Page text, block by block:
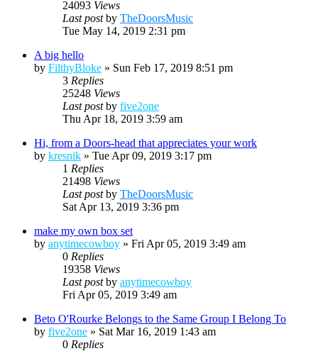
24093 Views
Last postby TheDoorsMusic
Tue May 14, 2019 2:31 pm
A big hello
by FilthyBloke » Sun Feb 17, 2019 8:51 pm
3 Replies
25248 Views
Last postby five2one
Thu Apr 18, 2019 3:59 am
Hi, from a Doors-head that appreciates your work
by kresnik » Tue Apr 09, 2019 3:17 pm
1 Replies
21498 Views
Last postby TheDoorsMusic
Sat Apr 13, 2019 3:36 pm
make my own box set
by anytimecowboy » Fri Apr 05, 2019 3:49 am
0 Replies
19358 Views
Last postby anytimecowboy
Fri Apr 05, 2019 3:49 am
Beto O'Rourke Belongs to the Same Group I Belong To
by five2one » Sat Mar 16, 2019 1:43 am
0 Replies